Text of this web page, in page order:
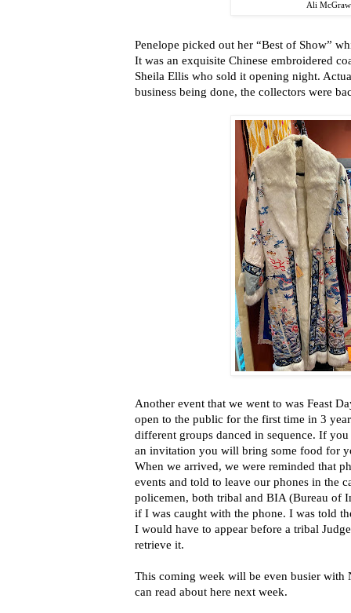
Ali McGraw
Penelope picked out her “Best of Show”
It was an exquisite Chinese embroidered
Sheila Ellis who sold it opening night.
business being done, the collectors were
Another event that we went to was Feast
open to the public for the first time in 3
different groups danced in sequence. If
an invitation you will bring some food for
When we arrived, we were reminded that
events and told to leave our phones in the
policemen, both tribal and BIA (Bureau of
if I was caught with the phone. I was told
I would have to appear before a tribal
retrieve it.
This coming week will be even busier with
can read about here next week.